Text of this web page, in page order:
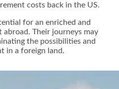
costs back in the US.
for an enriched and
Their journeys may
the possibilities and
in a foreign land.